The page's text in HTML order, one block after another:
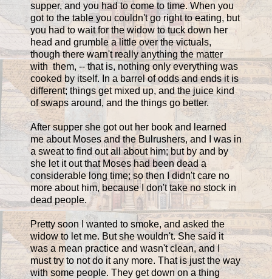
supper, and you had to come to time. When you
got to the table you couldn't go right to eating, but
you had to wait for the widow to tuck down her
head and grumble a little over the victuals,
though there warn't really anything the matter
with them, -- that is, nothing only everything was
cooked by itself. In a barrel of odds and ends it is
different; things get mixed up, and the juice kind
of swaps around, and the things go better.
After supper she got out her book and learned
me about Moses and the Bulrushers, and I was in
a sweat to find out all about him; but by and by
she let it out that Moses had been dead a
considerable long time; so then I didn't care no
more about him, because I don't take no stock in
dead people.
Pretty soon I wanted to smoke, and asked the
widow to let me. But she wouldn't. She said it
was a mean practice and wasn't clean, and I
must try to not do it any more. That is just the way
with some people. They get down on a thing